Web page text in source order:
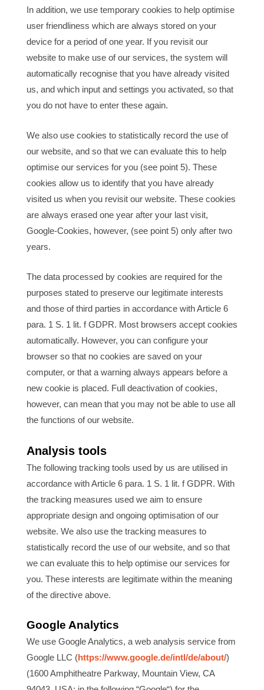
In addition, we use temporary cookies to help optimise
user friendliness which are always stored on your
device for a period of one year. If you revisit our
website to make use of our services, the system will
automatically recognise that you have already visited
us, and which input and settings you activated, so that
you do not have to enter these again.
We also use cookies to statistically record the use of
our website, and so that we can evaluate this to help
optimise our services for you (see point 5). These
cookies allow us to identify that you have already
visited us when you revisit our website. These cookies
are always erased one year after your last visit,
Google-Cookies, however, (see point 5) only after two
years.
The data processed by cookies are required for the
purposes stated to preserve our legitimate interests
and those of third parties in accordance with Article 6
para. 1 S. 1 lit. f GDPR. Most browsers accept cookies
automatically. However, you can configure your
browser so that no cookies are saved on your
computer, or that a warning always appears before a
new cookie is placed. Full deactivation of cookies,
however, can mean that you may not be able to use all
the functions of our website.
Analysis tools
The following tracking tools used by us are utilised in
accordance with Article 6 para. 1 S. 1 lit. f GDPR. With
the tracking measures used we aim to ensure
appropriate design and ongoing optimisation of our
website. We also use the tracking measures to
statistically record the use of our website, and so that
we can evaluate this to help optimise our services for
you. These interests are legitimate within the meaning
of the directive above.
Google Analytics
We use Google Analytics, a web analysis service from
Google LLC (https://www.google.de/intl/de/about/)
(1600 Amphitheatre Parkway, Mountain View, CA